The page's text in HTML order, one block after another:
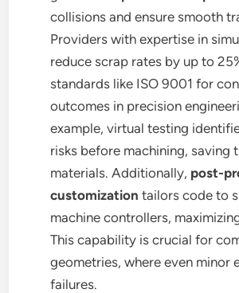
collisions and ensure smooth
Providers with expertise in
reduce scrap rates by up to
standards like ISO 9001 for
outcomes in precision
example, virtual testing
risks before machining, saving
materials. Additionally, post-
customization tailors code to
machine controllers,
This capability is crucial for
geometries, where even minor
failures.